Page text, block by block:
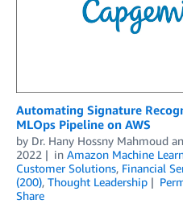
Automating Signature
MLOps Pipeline on AWS
by Dr. Hany Hossny Mahmoud
2022
in Amazon Machine
Customer Solutions, Financial
(200), Thought Leadership
Share